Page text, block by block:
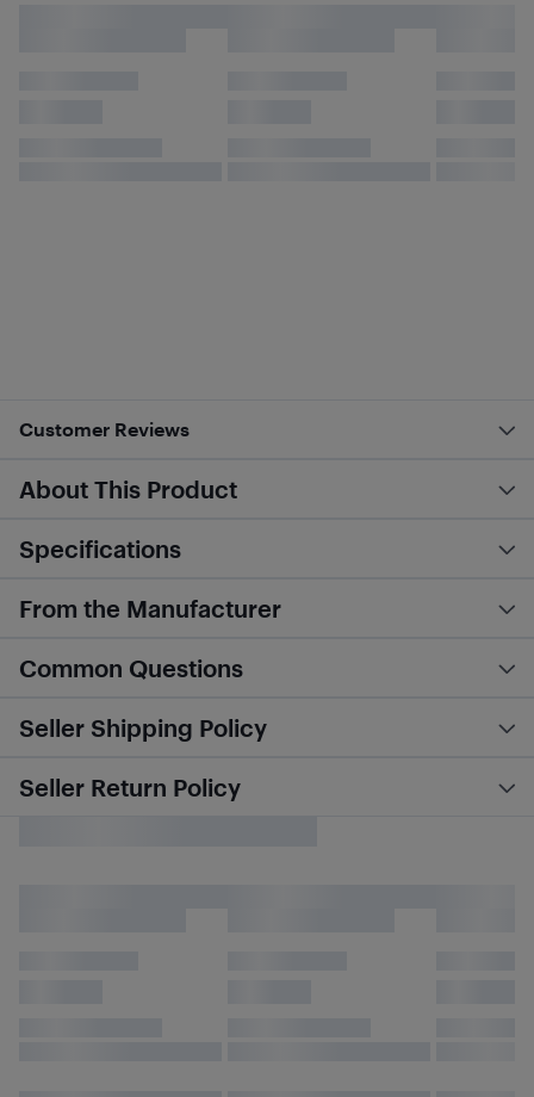
Customer Reviews
About This Product
Specifications
From the Manufacturer
Common Questions
Seller Shipping Policy
Seller Return Policy